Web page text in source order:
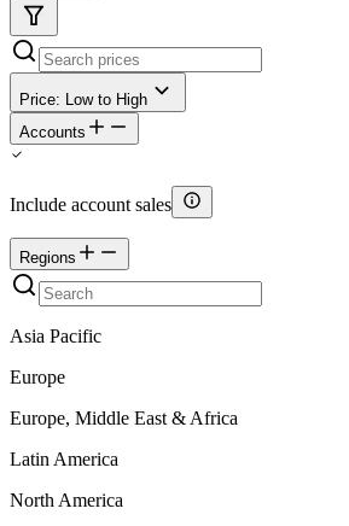
Price: Low to High
Accounts
Include account sales
Regions
Asia Pacific
Europe
Europe, Middle East & Africa
Latin America
North America